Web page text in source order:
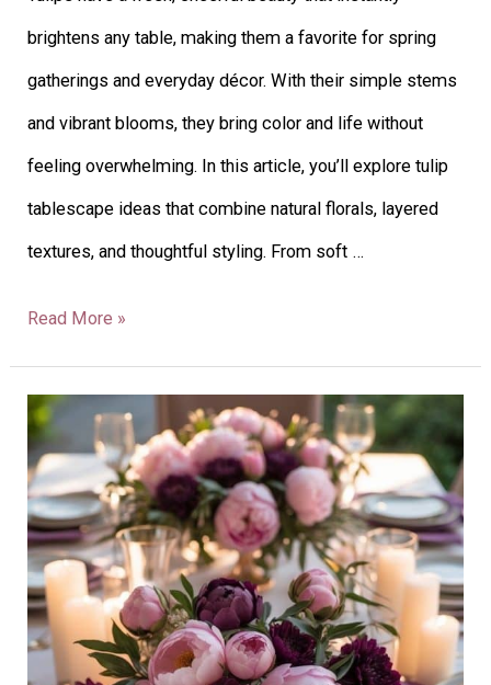
brightens any table, making them a favorite for spring
gatherings and everyday décor. With their simple stems
and vibrant blooms, they bring color and life without
feeling overwhelming. In this article, you’ll explore tulip
tablescape ideas that combine natural florals, layered
textures, and thoughtful styling. From soft …
Read More »
26
Peony
Tablescape
Ideas
To
Elevate